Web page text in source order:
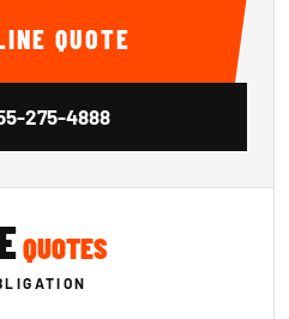
QUOTE
275-4888
QUOTES